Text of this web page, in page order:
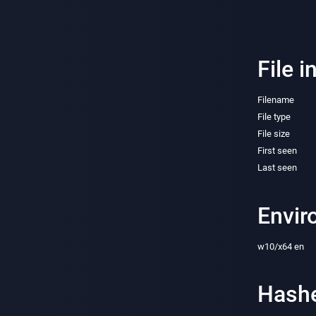
File
Filename
File type
File size
First seen
Last seen
w10/x64 en